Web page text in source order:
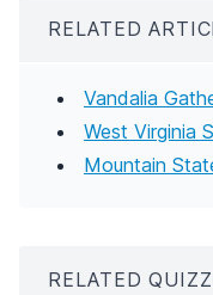
RELATED
Vandalia
West Virginia
Mountain
RELATED